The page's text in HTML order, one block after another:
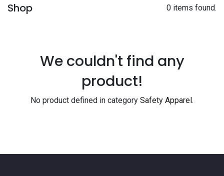
Shop 0 items found.
We couldn't find any
product!
No product defined in category Safety Apparel.